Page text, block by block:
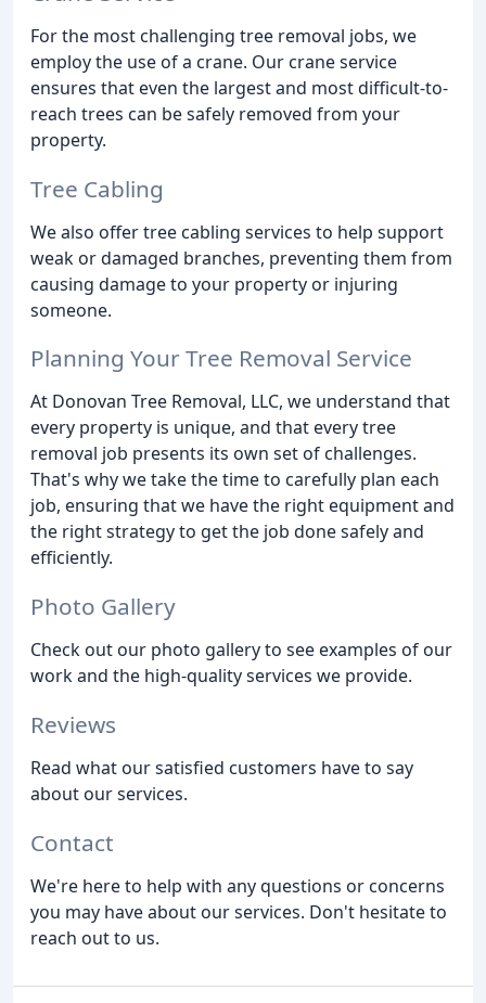
For the most challenging tree removal jobs, we
employ the use of a crane. Our crane service
ensures that even the largest and most difficult-to-
reach trees can be safely removed from your
property.
Tree Cabling
We also offer tree cabling services to help support
weak or damaged branches, preventing them from
causing damage to your property or injuring
someone.
Planning Your Tree Removal Service
At Donovan Tree Removal, LLC, we understand that
every property is unique, and that every tree
removal job presents its own set of challenges.
That's why we take the time to carefully plan each
job, ensuring that we have the right equipment and
the right strategy to get the job done safely and
efficiently.
Photo Gallery
Check out our photo gallery to see examples of our
work and the high-quality services we provide.
Reviews
Read what our satisfied customers have to say
about our services.
Contact
We're here to help with any questions or concerns
you may have about our services. Don't hesitate to
reach out to us.